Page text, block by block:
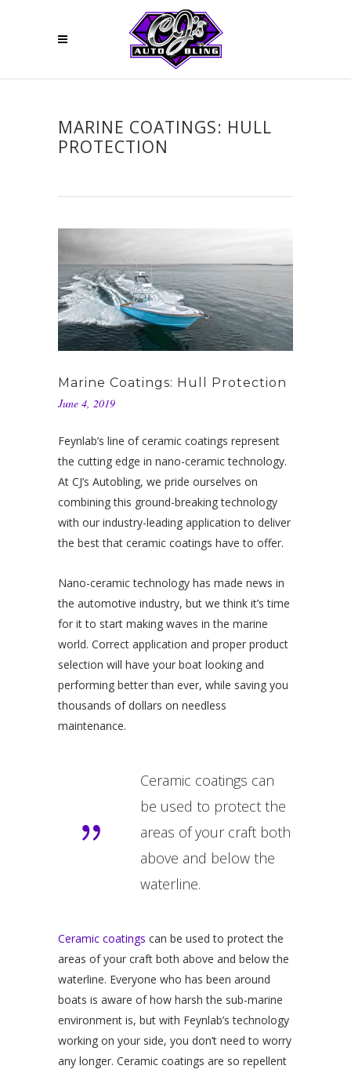
MARINE COATINGS: HULL
PROTECTION
Marine Coatings: Hull Protection
June 4, 2019
Feynlab’s line of ceramic coatings represent
the cutting edge in nano-ceramic technology.
At CJ’s Autobling, we pride ourselves on
combining this ground-breaking technology
with our industry-leading application to deliver
the best that ceramic coatings have to offer.
Nano-ceramic technology has made news in
the automotive industry, but we think it’s time
for it to start making waves in the marine
world. Correct application and proper product
selection will have your boat looking and
performing better than ever, while saving you
thousands of dollars on needless
maintenance.
Ceramic coatings can
be used to protect the
areas of your craft both
above and below the
waterline.
Ceramic coatings can be used to protect the
areas of your craft both above and below the
waterline. Everyone who has been around
boats is aware of how harsh the sub-marine
environment is, but with Feynlab’s technology
working on your side, you don’t need to worry
any longer. Ceramic coatings are so repellent